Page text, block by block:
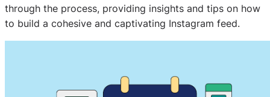
through the process, providing insights and tips on how
to build a cohesive and captivating Instagram feed.